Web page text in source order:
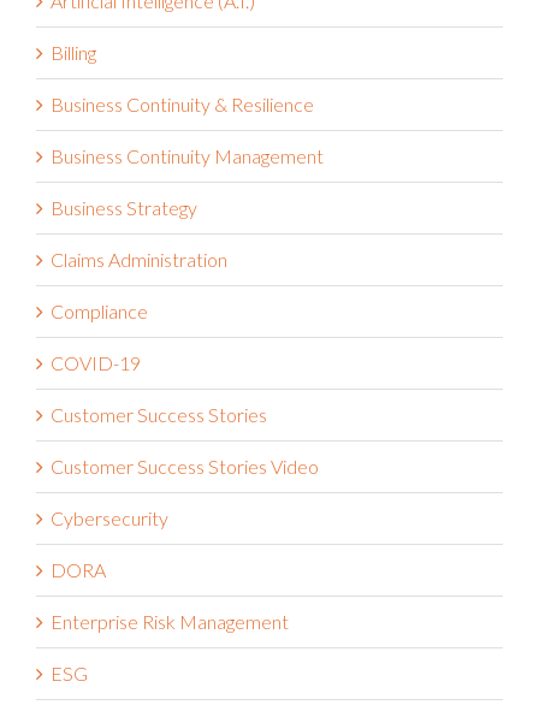
Billing
Business Continuity & Resilience
Business Continuity Management
Business Strategy
Claims Administration
Compliance
COVID-19
Customer Success Stories
Customer Success Stories Video
Cybersecurity
DORA
Enterprise Risk Management
ESG